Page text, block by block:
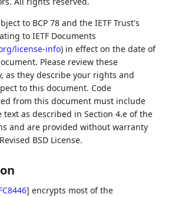
to BCP 78 and the IETF Trust's
to IETF Documents
license-info) in effect on the date of
Please review these
as they describe your rights and
to this document. Code
from this document must include
text as described in Section 4.e of the
and are provided without warranty
BSD License.
] encrypts most of the